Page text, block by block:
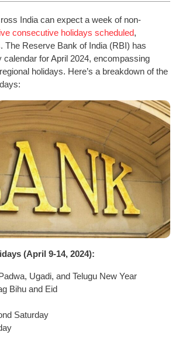
India can expect a week of non-
consecutive holidays scheduled,
The Reserve Bank of India (RBI) has
calendar for April 2024, encompassing
holidays. Here’s a breakdown of the
(April 9-14, 2024):
Ugadi, and Telugu New Year
Bihu and Eid
Saturday